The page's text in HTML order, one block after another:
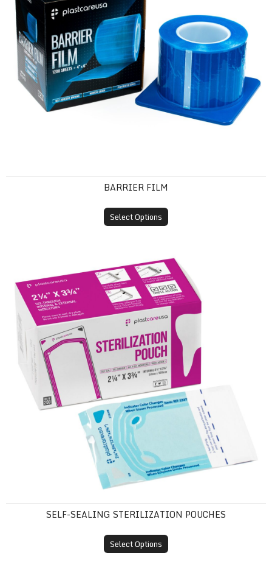
BARRIER FILM
Select Options
SELF-SEALING STERILIZATION POUCHES
Select Options